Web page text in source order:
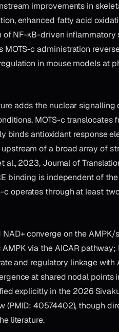
improvements in
enhanced fatty acid
of NF-κB-driven inflammatory
MOTS-c administration
in mouse models at
adds the nuclear signalling
MOTS-c translocates
binds antioxidant response
of a broad array of
al., 2023, Journal of
binding is independent of
c operates through at least
converge on the
via the AICAR
and regulatory linkage with
at shared nodal points
explicitly in the 2026
(PMID: 40574402), though
literature.